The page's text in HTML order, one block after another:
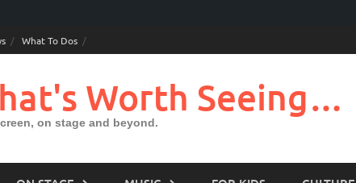
What To Dos
Worth Seeing…
on stage and beyond.